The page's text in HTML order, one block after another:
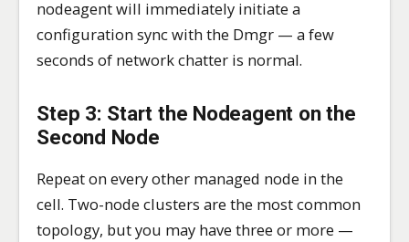
nodeagent will immediately initiate a
configuration sync with the Dmgr — a few
seconds of network chatter is normal.
Step 3: Start the Nodeagent on the
Second Node
Repeat on every other managed node in the
cell. Two-node clusters are the most common
topology, but you may have three or more —